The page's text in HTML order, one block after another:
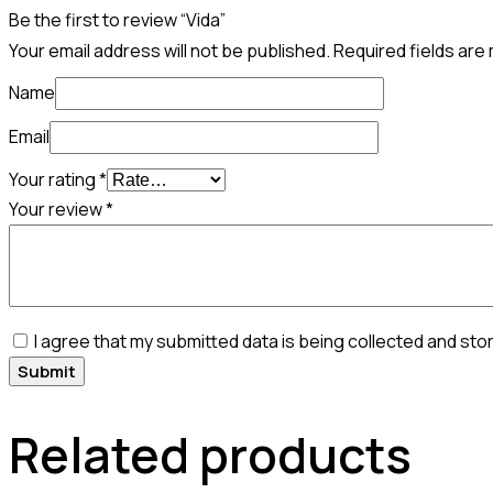
Be the first to review “Vida”
Your email address will not be published.Required fields are
Name
Email
Your rating*
Your review*
I agree that my submitted data is being collected and
Related products